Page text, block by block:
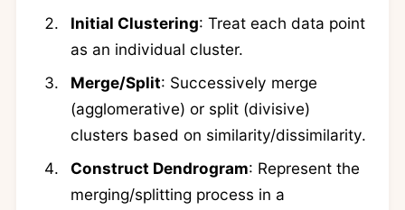
Initial Clustering: Treat each data point
as an individual cluster.
Merge/Split: Successively merge
(agglomerative) or split (divisive)
clusters based on similarity/dissimilarity.
Construct Dendrogram: Represent the
merging/splitting process in a